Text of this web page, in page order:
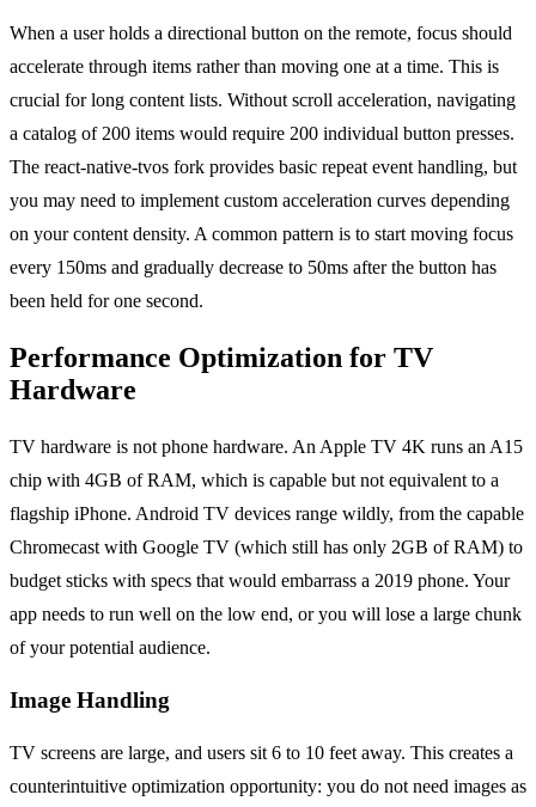
When a user holds a directional button on the remote, focus should
accelerate through items rather than moving one at a time. This is
crucial for long content lists. Without scroll acceleration, navigating
a catalog of 200 items would require 200 individual button presses.
The react-native-tvos fork provides basic repeat event handling, but
you may need to implement custom acceleration curves depending
on your content density. A common pattern is to start moving focus
every 150ms and gradually decrease to 50ms after the button has
been held for one second.
Performance Optimization for TV
Hardware
TV hardware is not phone hardware. An Apple TV 4K runs an A15
chip with 4GB of RAM, which is capable but not equivalent to a
flagship iPhone. Android TV devices range wildly, from the capable
Chromecast with Google TV (which still has only 2GB of RAM) to
budget sticks with specs that would embarrass a 2019 phone. Your
app needs to run well on the low end, or you will lose a large chunk
of your potential audience.
Image Handling
TV screens are large, and users sit 6 to 10 feet away. This creates a
counterintuitive optimization opportunity: you do not need images as